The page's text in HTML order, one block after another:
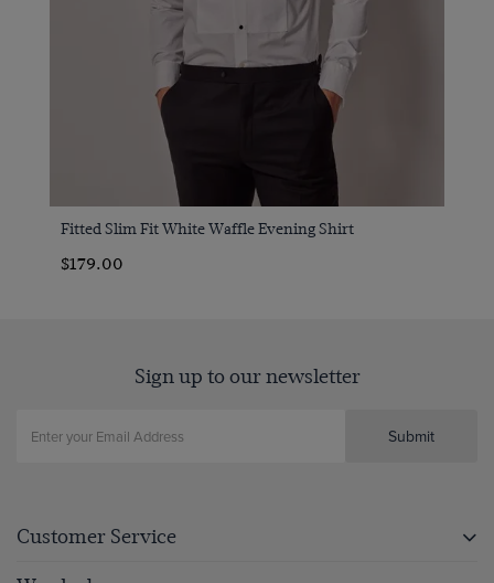
Fitted Slim Fit White Waffle Evening Shirt
$179.00
Sign up to our newsletter
Submit
Customer Service